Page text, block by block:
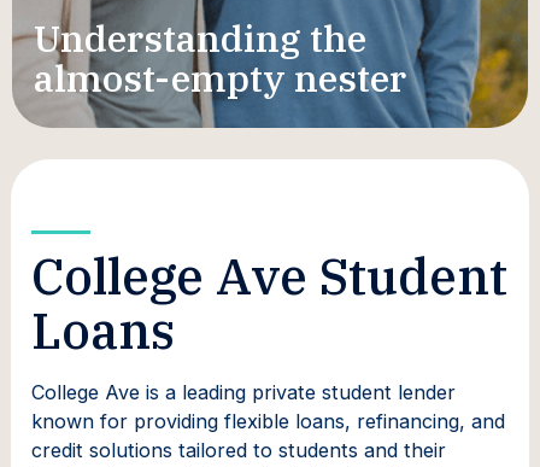
Understanding the
almost-empty nester
College Ave Student
Loans
College Ave is a leading private student lender
known for providing flexible loans, refinancing, and
credit solutions tailored to students and their